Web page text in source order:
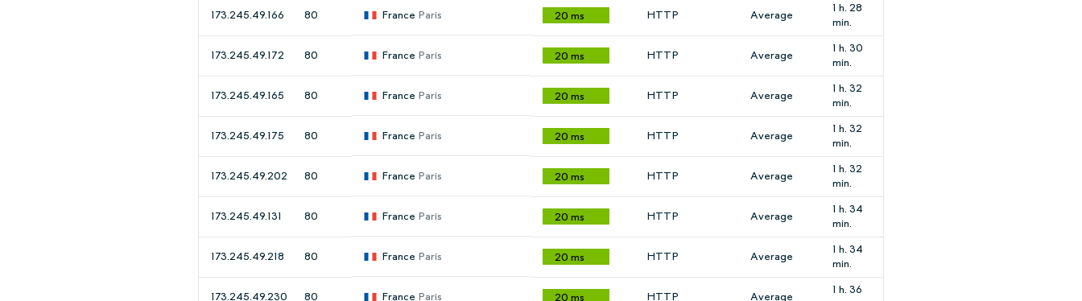
173.245.49.166 80 France Paris 20 ms HTTP Average
1 h. 28
min.
173.245.49.172 80 France Paris 20 ms HTTP Average
1 h. 30
min.
173.245.49.165 80 France Paris 20 ms HTTP Average
1 h. 32
min.
173.245.49.175 80 France Paris 20 ms HTTP Average
1 h. 32
min.
173.245.49.202 80 France Paris 20 ms HTTP Average
1 h. 32
min.
173.245.49.131 80 France Paris 20 ms HTTP Average
1 h. 34
min.
173.245.49.218 80 France Paris 20 ms HTTP Average
1 h. 34
min.
173.245.49.230 80 France Paris 20 ms HTTP Average
1 h. 36